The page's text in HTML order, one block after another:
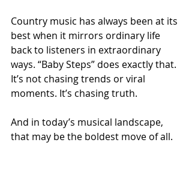
Country music has always been at its
best when it mirrors ordinary life
back to listeners in extraordinary
ways. “Baby Steps” does exactly that.
It’s not chasing trends or viral
moments. It’s chasing truth.
And in today’s musical landscape,
that may be the boldest move of all.